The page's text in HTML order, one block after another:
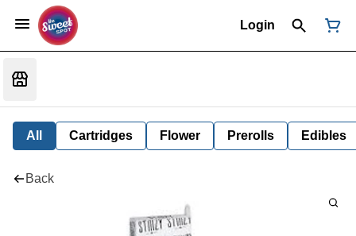
Login
All Cartridges Flower Prerolls Edibles
Back